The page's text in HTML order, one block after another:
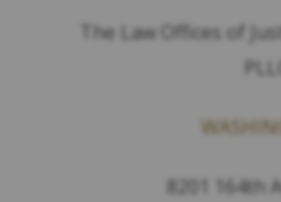
The Law Offices of
PLLC
8201 164th